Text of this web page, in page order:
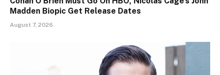
Madden Biopic Get Release Dates
August 7, 2026